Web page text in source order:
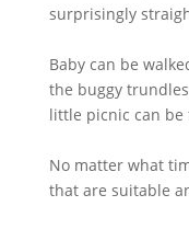
surprisingly
Baby can be
the buggy
little picnic can be
No matter what
that are suitable